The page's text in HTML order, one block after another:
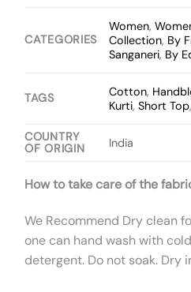
CATEGORIES
Women,
Collection, By
Sanganeri, By
TAGS Cotton,
Kurti,Short Top
COUNTRY
OF ORIGIN
India
How to take care of the
We Recommend Dry clean
one can hand wash with
detergent. Do not soak. Dry